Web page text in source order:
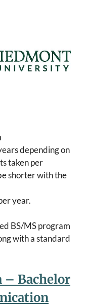
depending on
taken per
shorter with the
year.
BS/MS program
with a standard
– Bachelor